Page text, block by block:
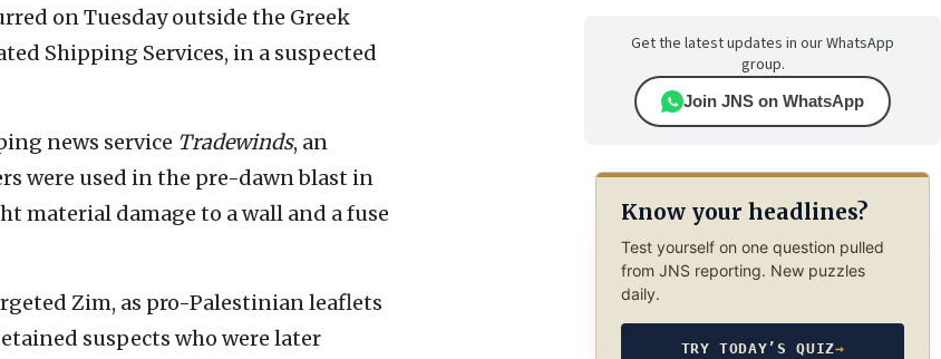
on Tuesday outside the Greek
Shipping Services, in a suspected
news service Tradewinds, an
were used in the pre-dawn blast in
material damage to a wall and a fuse
Zim, as pro-Palestinian leaflets
suspects who were later
Get the latest updates in our WhatsApp
group.
Join JNS on WhatsApp
Know your headlines?
Test yourself on one question pulled
from JNS reporting. New puzzles
daily.
TRY TODAY’S QUIZ→